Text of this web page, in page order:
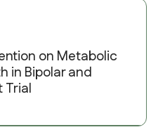
on Metabolic
in Bipolar and
Trial